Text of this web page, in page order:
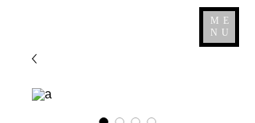
ME
NU